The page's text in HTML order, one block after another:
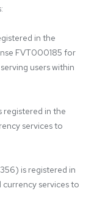
in the
FVT000185 for
users within
in the
services to
is registered in
services to